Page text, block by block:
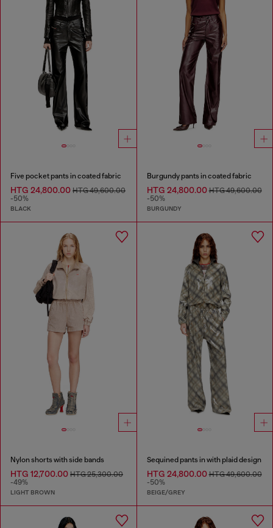
Five pocket pants in coated fabric
HTG 24,800.00 HTG 49,600.00
-50%
BLACK
Burgundy pants in coated fabric
HTG 24,800.00HTG 49,600.00
-50%
BURGUNDY
Nylon shorts with side bands
HTG 12,700.00 HTG 25,300.00
-49%
LIGHT BROWN
Sequined pants in with plaid design
HTG 24,800.00HTG 49,600.00
-50%
BEIGE/GREY